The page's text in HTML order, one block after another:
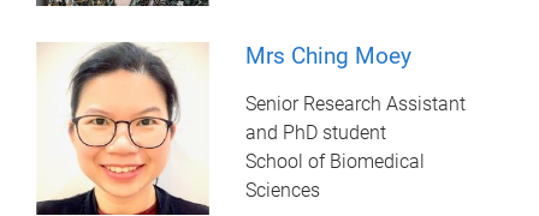
Mrs Ching Moey
Senior Research Assistant
and PhD student
School of Biomedical
Sciences